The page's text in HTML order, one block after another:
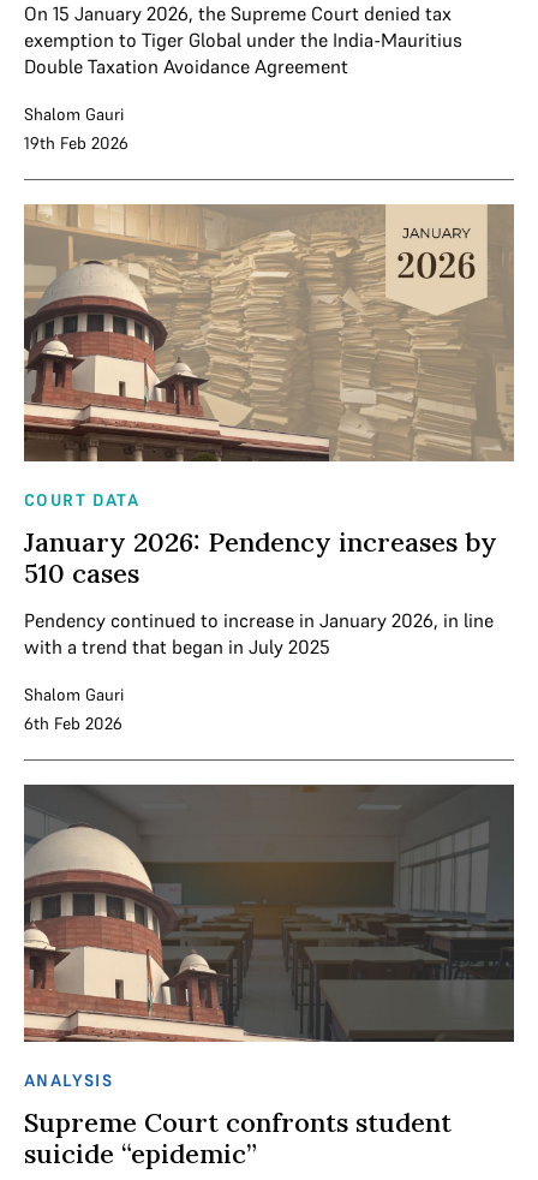
On 15 January 2026, the Supreme Court denied tax
exemption to Tiger Global under the India-Mauritius
Double Taxation Avoidance Agreement
Shalom Gauri
19th Feb 2026
COURT DATA
January 2026: Pendency increases by
510 cases
Pendency continued to increase in January 2026, in line
with a trend that began in July 2025
Shalom Gauri
6th Feb 2026
ANALYSIS
Supreme Court confronts student
suicide “epidemic”